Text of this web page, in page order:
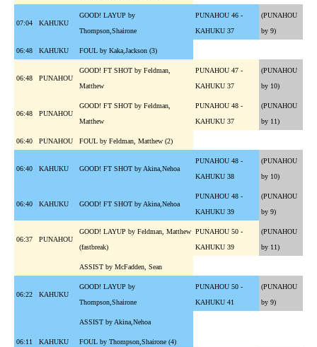
07:04 KAHUKU
GOOD! LAYUP by
Thompson,Shairone
PUNAHOU 46 -
KAHUKU 37
(PUNAHOU
by 9)
06:48 KAHUKU FOUL by Kaka,Jackson (3)
06:48 PUNAHOU
GOOD! FT SHOT by Feldman,
Matthew
PUNAHOU 47 -
KAHUKU 37
(PUNAHOU
by 10)
06:48 PUNAHOU
GOOD! FT SHOT by Feldman,
Matthew
PUNAHOU 48 -
KAHUKU 37
(PUNAHOU
by 11)
06:40 PUNAHOU FOUL by Feldman, Matthew (2)
06:40 KAHUKU GOOD! FT SHOT by Akina,Nehoa
PUNAHOU 48 -
KAHUKU 38
(PUNAHOU
by 10)
06:40 KAHUKU GOOD! FT SHOT by Akina,Nehoa
PUNAHOU 48 -
KAHUKU 39
(PUNAHOU
by 9)
06:37 PUNAHOU
GOOD! LAYUP by Feldman, Matthew
(fastbreak)
PUNAHOU 50 -
KAHUKU 39
(PUNAHOU
by 11)
ASSIST by McFadden, Sean
06:22 KAHUKU
GOOD! LAYUP by
Thompson,Shairone
PUNAHOU 50 -
KAHUKU 41
(PUNAHOU
by 9)
ASSIST by Akina,Nehoa
06:11 KAHUKU FOUL by Thompson,Shairone (4)